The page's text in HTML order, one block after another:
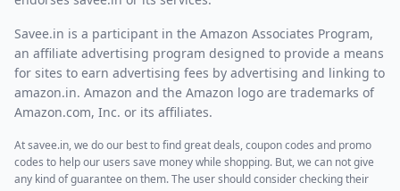
Savee.in is a participant in the Amazon Associates Program,
an affiliate advertising program designed to provide a means
for sites to earn advertising fees by advertising and linking to
amazon.in. Amazon and the Amazon logo are trademarks of
Amazon.com, Inc. or its affiliates.
At savee.in, we do our best to find great deals, coupon codes and promo
codes to help our users save money while shopping. But, we can not give
any kind of guarantee on them. The user should consider checking their